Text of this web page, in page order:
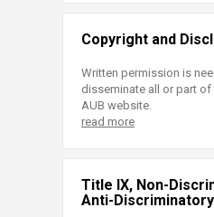
Copyright and
Written permission is
disseminate all or part
AUB website.
read more
Title IX, Non-
Anti-